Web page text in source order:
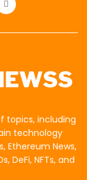
topics, including
technology
Ethereum News,
DeFi, NFTs, and